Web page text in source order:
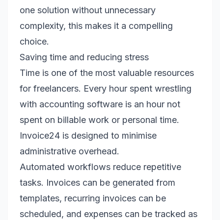
one solution without unnecessary
complexity, this makes it a compelling
choice.
Saving time and reducing stress
Time is one of the most valuable resources
for freelancers. Every hour spent wrestling
with accounting software is an hour not
spent on billable work or personal time.
Invoice24 is designed to minimise
administrative overhead.
Automated workflows reduce repetitive
tasks. Invoices can be generated from
templates, recurring invoices can be
scheduled, and expenses can be tracked as